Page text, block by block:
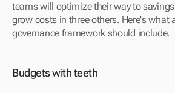
teams will optimize their way to
grow costs in three others. Here's what
governance framework should include.
Budgets with teeth